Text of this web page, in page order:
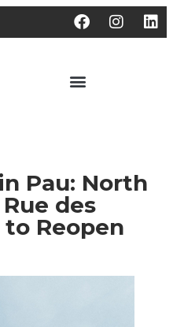
Pau: North
des
Reopen